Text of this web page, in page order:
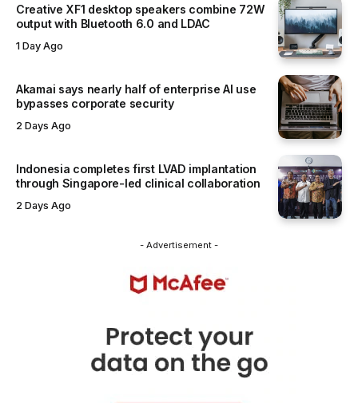
Creative XF1 desktop speakers combine 72W
output with Bluetooth 6.0 and LDAC
1 Day Ago
Akamai says nearly half of enterprise AI use
bypasses corporate security
2 Days Ago
Indonesia completes first LVAD implantation
through Singapore-led clinical collaboration
2 Days Ago
- Advertisement -